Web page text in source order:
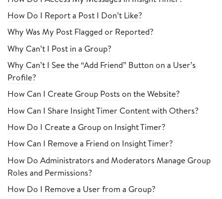
How Do I Report a Post I Don’t Like?
Why Was My Post Flagged or Reported?
Why Can’t I Post in a Group?
Why Can’t I See the “Add Friend” Button on a User’s
Profile?
How Can I Create Group Posts on the Website?
How Can I Share Insight Timer Content with Others?
How Do I Create a Group on Insight Timer?
How Can I Remove a Friend on Insight Timer?
How Do Administrators and Moderators Manage Group
Roles and Permissions?
How Do I Remove a User from a Group?